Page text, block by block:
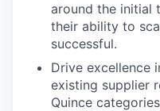
around the initial
their ability to
successful.
Drive excellence
existing supplier
Quince